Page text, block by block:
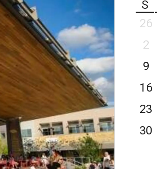
S
26
2
9
16
23
30